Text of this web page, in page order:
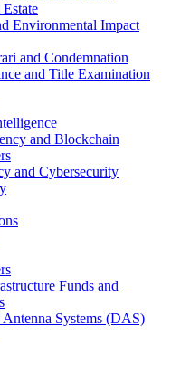
Environmental Impact
and Condemnation
and Title Examination
and Blockchain
and Cybersecurity
Funds and
Systems (DAS)